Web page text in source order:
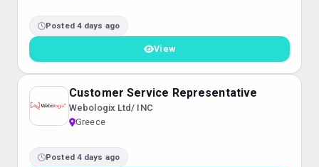
Posted 4 days ago
View
Customer Service Representative
Webologix Ltd/ INC
Greece
Posted 4 days ago